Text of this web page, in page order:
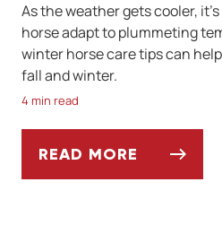
As the weather gets cooler,
horse adapt to plummeting
winter horse care tips can
fall and winter.
4 min read
READ MORE